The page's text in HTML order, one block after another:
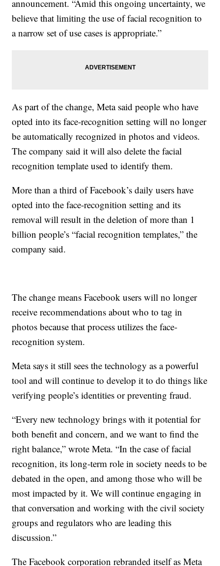
announcement. “Amid this ongoing uncertainty, we
believe that limiting the use of facial recognition to
a narrow set of use cases is appropriate.”
As part of the change, Meta said people who have
opted into its face-recognition setting will no longer
be automatically recognized in photos and videos.
The company said it will also delete the facial
recognition template used to identify them.
More than a third of Facebook’s daily users have
opted into the face-recognition setting and its
removal will result in the deletion of more than 1
billion people’s “facial recognition templates,” the
company said.
The change means Facebook users will no longer
receive recommendations about who to tag in
photos because that process utilizes the face-
recognition system.
Meta says it still sees the technology as a powerful
tool and will continue to develop it to do things like
verifying people’s identities or preventing fraud.
“Every new technology brings with it potential for
both benefit and concern, and we want to find the
right balance,” wrote Meta. “In the case of facial
recognition, its long-term role in society needs to be
debated in the open, and among those who will be
most impacted by it. We will continue engaging in
that conversation and working with the civil society
groups and regulators who are leading this
discussion.”
The Facebook corporation rebranded itself as Meta